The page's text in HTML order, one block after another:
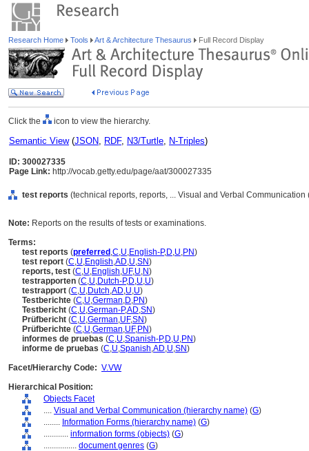
Research Home Tools Art & Architecture Thesaurus Full Record Display
Click the icon to view the hierarchy.
Semantic View(JSON, RDF, N3/Turtle, N-Triples)
ID: 300027335
Page Link: http://vocab.getty.edu/page/aat/300027335
test reports (technical reports, reports, ... Visual and Verbal Communication
Note: Reports on the results of tests or examinations.
Terms:
test reports (preferred ,C,U,English-P,D,U,PN)
test report (C,U,English,AD,U,SN)
reports, test (C,U,English,UF,U,N)
testrapporten (C,U,Dutch-P,D,U,U)
testrapport (C,U,Dutch,AD,U,U)
Testberichte (C,U,German,D,PN)
Testbericht (C,U,German-P,AD,SN)
Prüfbericht (C,U,German,UF,SN)
Prüfberichte (C,U,German,UF,PN)
informes de pruebas (C,U,Spanish-P,D,U,PN)
informe de pruebas (C,U,Spanish,AD,U,SN)
Facet/Hierarchy Code: V.VW
Hierarchical Position:
Objects Facet
.... Visual and Verbal Communication (hierarchy name) (G)
........ Information Forms (hierarchy name) (G)
............ information forms (objects) (G)
................ document genres (G)